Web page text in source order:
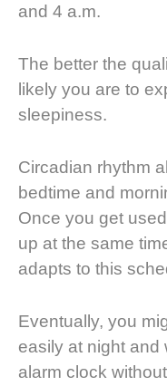
and 4 a.m.
The better the
likely you are to
sleepiness.
Circadian rhythm
bedtime and
Once you get
up at the same
adapts to this
Eventually, you
easily at night and
alarm clock